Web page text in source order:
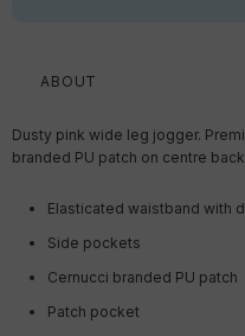
ABOUT
Dusty pink wide leg jogger.
branded PU patch on centre
Elasticated waistband with
Side pockets
Cernucci branded PU patch
Patch pocket